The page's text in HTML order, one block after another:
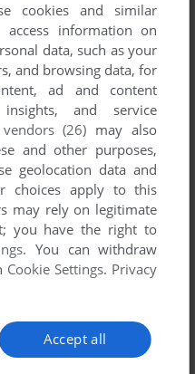
1995
cookies and similar
information on
data, such as your
and browsing data, for
ad and content
insights, and service
(26) may also
and other purposes,
geolocation data and
choices apply to this
may rely on legitimate
you have the right to
. You can withdraw
Cookie Settings. Privacy
Accept all